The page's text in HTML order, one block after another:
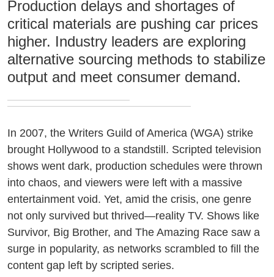
Production delays and shortages of
critical materials are pushing car prices
higher. Industry leaders are exploring
alternative sourcing methods to stabilize
output and meet consumer demand.
In 2007, the Writers Guild of America (WGA) strike
brought Hollywood to a standstill. Scripted television
shows went dark, production schedules were thrown
into chaos, and viewers were left with a massive
entertainment void. Yet, amid the crisis, one genre
not only survived but thrived—reality TV. Shows like
Survivor, Big Brother, and The Amazing Race saw a
surge in popularity, as networks scrambled to fill the
content gap left by scripted series.